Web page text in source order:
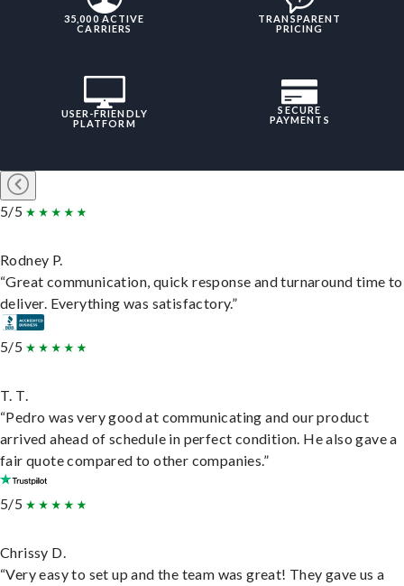
35,000 ACTIVE
CARRIERS
TRANSPARENT
PRICING
USER-FRIENDLY
PLATFORM
SECURE
PAYMENTS
5/5
Rodney P.
“Great communication, quick response and turnaround time to
deliver. Everything was satisfactory.”
5/5
T. T.
“Pedro was very good at communicating and our product
arrived ahead of schedule in perfect condition. He also gave a
fair quote compared to other companies.”
5/5
Chrissy D.
“Very easy to set up and the team was great! They gave us a